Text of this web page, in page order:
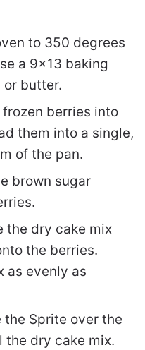
to 350 degrees
a 9×13 baking
butter.
frozen berries into
them into a single,
of the pan.
brown sugar
the dry cake mix
the berries.
as evenly as
the Sprite over the
the dry cake mix.